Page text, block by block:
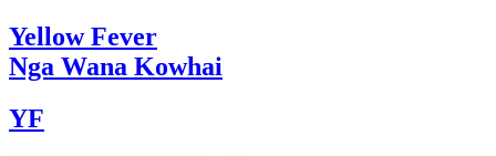
YellowFever
Nga Wana Kowhai
YF